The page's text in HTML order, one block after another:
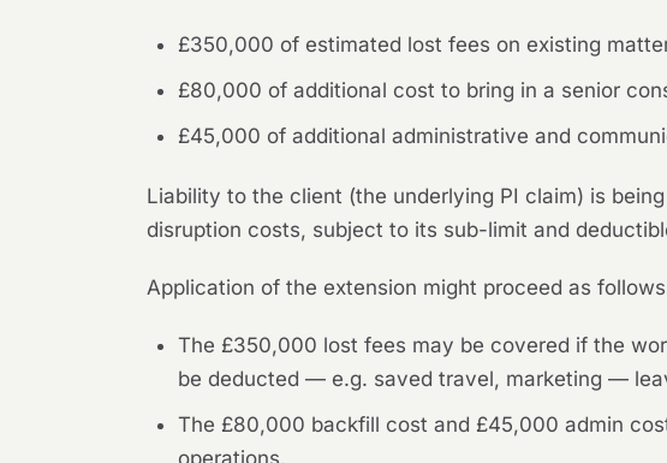
£350,000 of estimated lost fees on existing
£80,000 of additional cost to bring in a senior
£45,000 of additional administrative and
Liability to the client (the underlying PI claim) is
disruption costs, subject to its sub-limit and
Application of the extension might proceed as
The £350,000 lost fees may be covered if the
be deducted — e.g. saved travel, marketing —
The £80,000 backfill cost and £45,000 admin
operations.